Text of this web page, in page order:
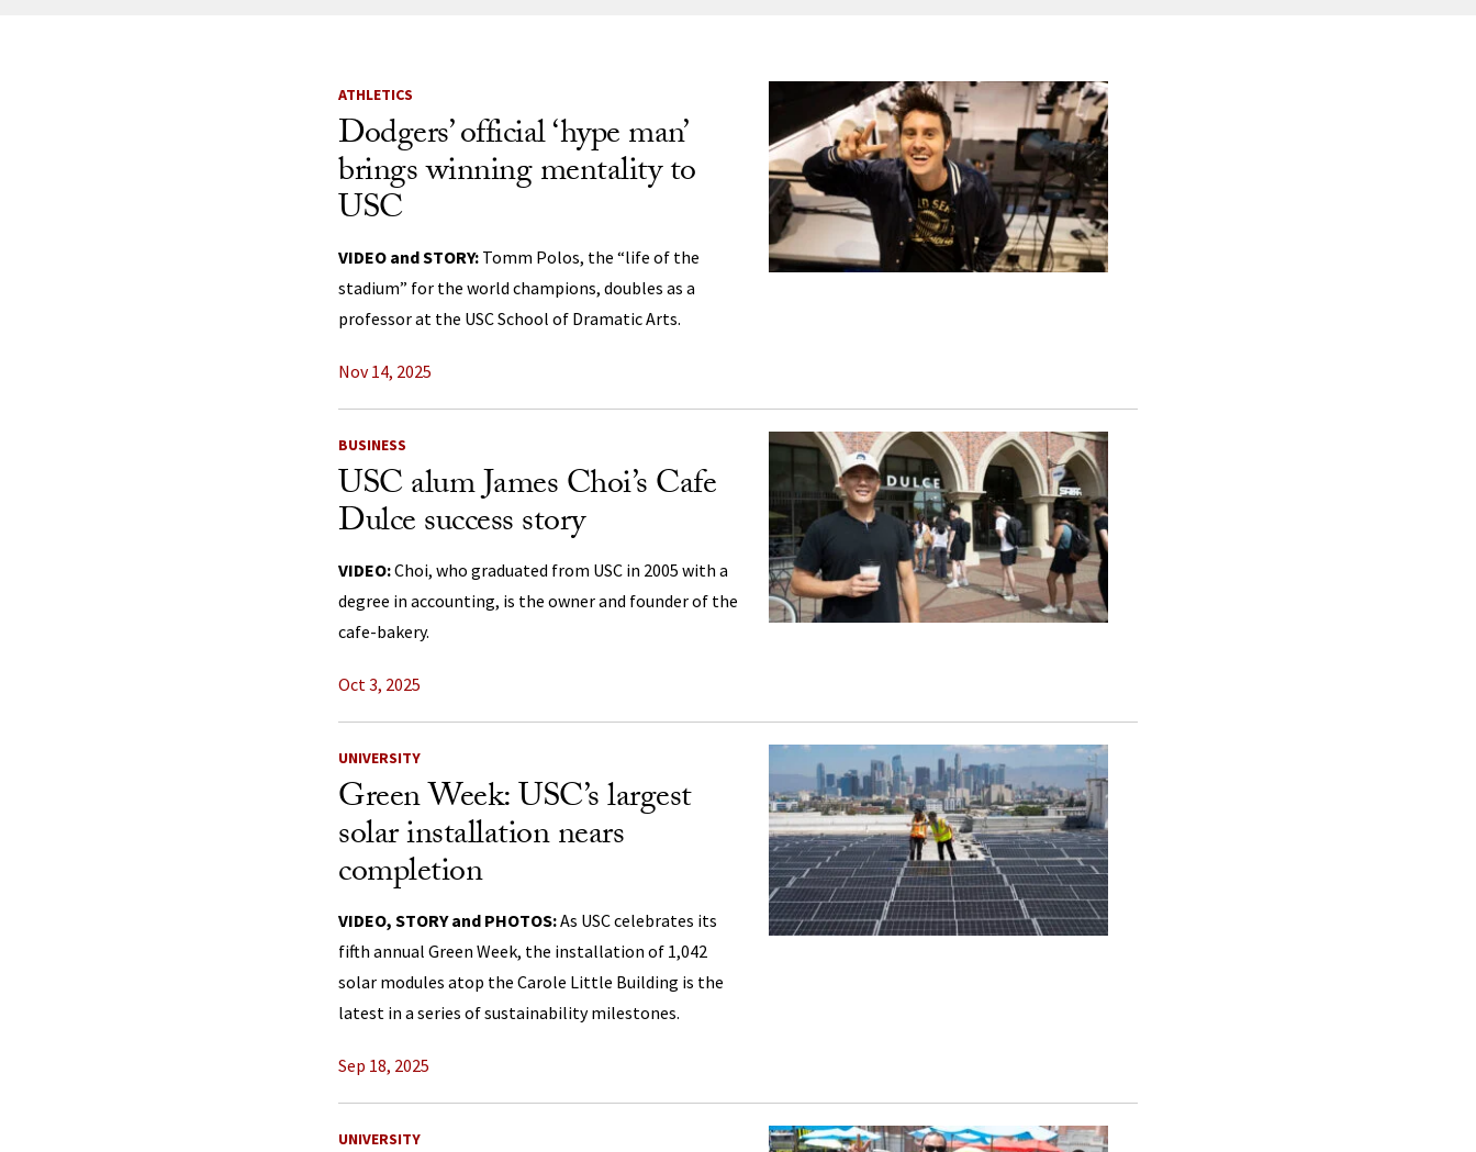
News Listing
ATHLETICS
Dodgers’ official ‘hype man’
brings winning mentality to
USC
VIDEO and STORY: Tomm Polos, the “life of the
stadium” for the world champions, doubles as a
professor at the USC School of Dramatic Arts.
Nov 14, 2025
BUSINESS
USC alum James Choi’s Cafe
Dulce success story
VIDEO:Choi, who graduated from USC in 2005 with a
degree in accounting, is the owner and founder of the
cafe-bakery.
Oct 3, 2025
UNIVERSITY
Green Week: USC’s largest
solar installation nears
completion
VIDEO, STORY and PHOTOS:As USC celebrates its
fifth annual Green Week, the installation of 1,042
solar modules atop the Carole Little Building is the
latest in a series of sustainability milestones.
Sep 18, 2025
UNIVERSITY